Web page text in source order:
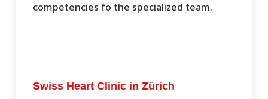
competencies fo the specialized team.
Swiss Heart Clinic in Zürich